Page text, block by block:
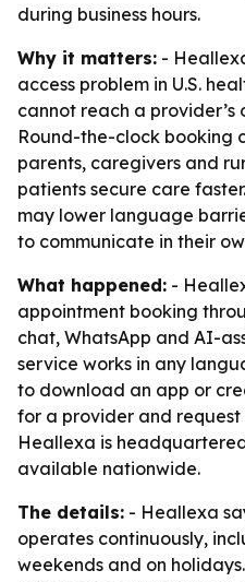
during business hours.
Why it matters: -
access problem in U.S.
cannot reach a
Round-the-clock booking
parents, caregivers and
patients secure care
may lower language
to communicate in their
What happened: -
appointment booking
chat, WhatsApp and AI-
service works in any
to download an app or
for a provider and
Heallexa is
available nationwide.
The details: - Heallexa
operates continuously,
weekends and on